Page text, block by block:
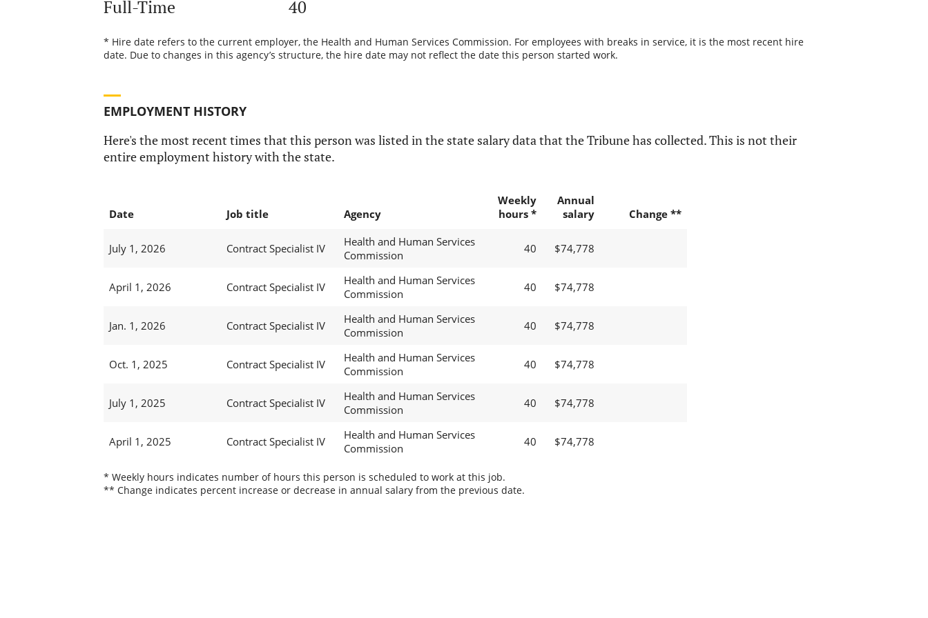
Full-Time 40
* Hire date refers to the current employer, the Health and Human Services Commission. For employees with breaks in service, it is the most recent hire
date. Due to changes in this agency’s structure, the hire date may not reflect the date this person started work.
EMPLOYMENT HISTORY
Here's the most recent times that this person was listed in the state salary data that the Tribune has collected. This is not their
entire employment history with the state.
Date Job title Agency
Weekly
hours *
Annual
salary
Change **
July 1, 2026 Contract Specialist IV
Health and Human Services
Commission
40 $74,778
April 1, 2026 Contract Specialist IV
Health and Human Services
Commission
40 $74,778
Jan. 1, 2026 Contract Specialist IV
Health and Human Services
Commission
40 $74,778
Oct. 1, 2025 Contract Specialist IV
Health and Human Services
Commission
40 $74,778
July 1, 2025 Contract Specialist IV
Health and Human Services
Commission
40 $74,778
April 1, 2025 Contract Specialist IV
Health and Human Services
Commission
40 $74,778
* Weekly hours indicates number of hours this person is scheduled to work at this job.
** Change indicates percent increase or decrease in annual salary from the previous date.